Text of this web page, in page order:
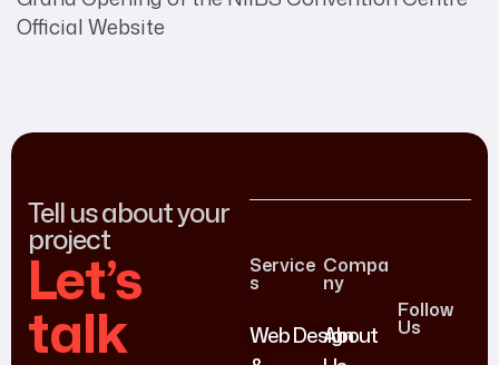
Official Website
Tell us about your
project
Let’s
talk
Service
s
Web Design
Compa
ny
About
Follow
Us